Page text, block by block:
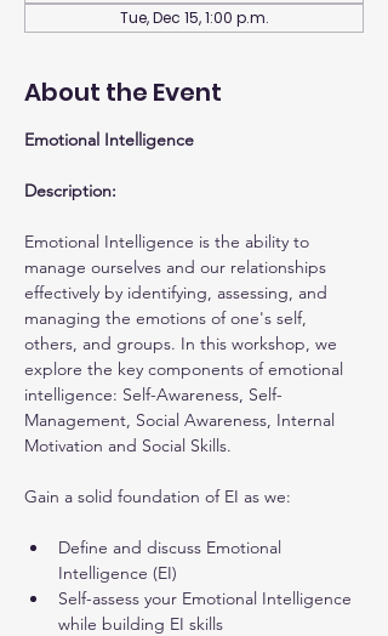
Tue, Dec 15, 1:00 p.m.
About the Event
Emotional Intelligence
Description:
Emotional Intelligence is the ability to
manage ourselves and our relationships
effectively by identifying, assessing, and
managing the emotions of one's self,
others, and groups. In this workshop, we
explore the key components of emotional
intelligence: Self-Awareness, Self-
Management, Social Awareness, Internal
Motivation and Social Skills.
Gain a solid foundation of EI as we:
Define and discuss Emotional
Intelligence (EI)
Self-assess your Emotional Intelligence
while building EI skills